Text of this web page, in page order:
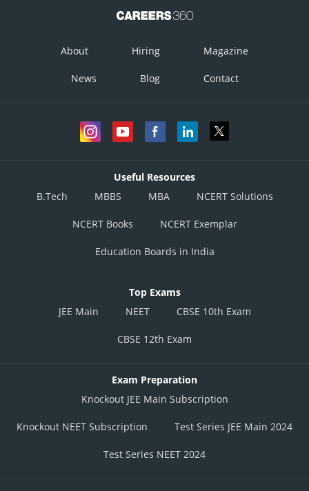
About Hiring Magazine
News Blog Contact
Useful Resources
B.Tech
MBBS MBA NCERT Solutions
NCERT Books NCERT Exemplar
Education Boards in India
Top Exams
JEE Main
NEET CBSE 10th Exam
CBSE 12th Exam
Exam Preparation
Knockout JEE Main Subscription
Knockout NEET Subscription Test Series JEE Main 2024
Test Series NEET 2024